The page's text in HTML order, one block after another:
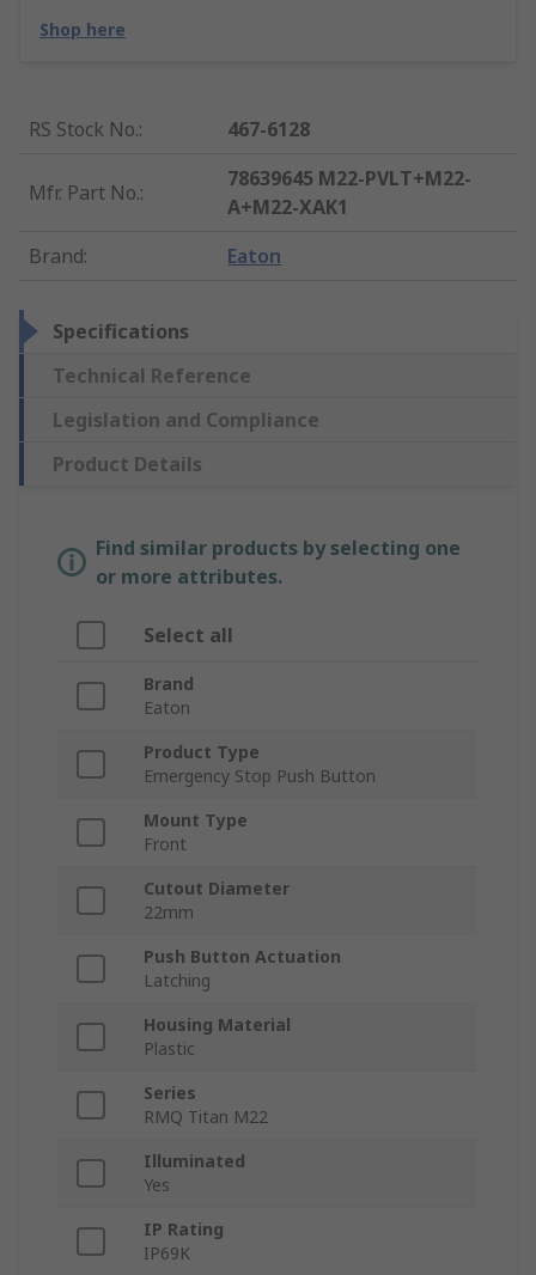
Shop here
RS Stock No.: 467-6128
Mfr. Part No.:
78639645 M22-PVLT+M22-
A+M22-XAK1
Brand: Eaton
Specifications
Technical Reference
Legislation and Compliance
Product Details
Find similar products by selecting one
or more attributes.
Select all
Brand
Eaton
Product Type
Emergency Stop Push Button
Mount Type
Front
Cutout Diameter
22mm
Push Button Actuation
Latching
Housing Material
Plastic
Series
RMQ Titan M22
Illuminated
Yes
IP Rating
IP69K